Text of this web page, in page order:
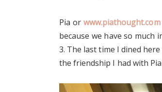
Pia or www.piathought.com
because we have so much
3. The last time I dined
the friendship I had with